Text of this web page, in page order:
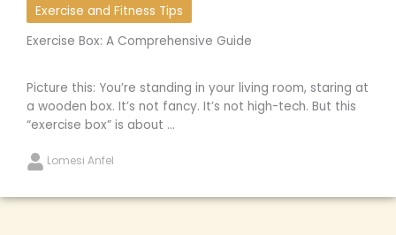
Exercise and Fitness Tips
Exercise Box: A Comprehensive Guide
Picture this: You’re standing in your living room, staring at
a wooden box. It’s not fancy. It’s not high-tech. But this
“exercise box” is about ...
Lomesi Anfel